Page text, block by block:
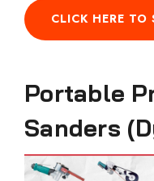
CLICK HERE
Portable
Sanders